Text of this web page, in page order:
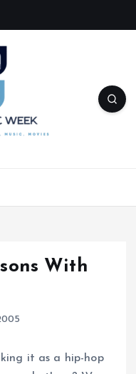
With
it as a hip-hop